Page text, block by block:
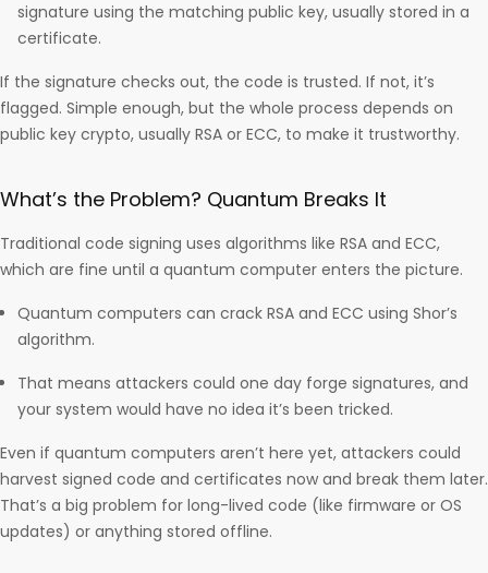
signature using the matching public key, usually stored in a
certificate.
If the signature checks out, the code is trusted. If not, it’s
flagged. Simple enough, but the whole process depends on
public key crypto, usually RSA or ECC, to make it trustworthy.
What’s the Problem? Quantum Breaks It
Traditional code signing uses algorithms like RSA and ECC,
which are fine until a quantum computer enters the picture.
Quantum computers can crack RSA and ECC using Shor’s
algorithm.
That means attackers could one day forge signatures, and
your system would have no idea it’s been tricked.
Even if quantum computers aren’t here yet, attackers could
harvest signed code and certificates now and break them later.
That’s a big problem for long-lived code (like firmware or OS
updates) or anything stored offline.